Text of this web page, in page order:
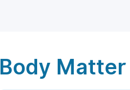
Body Matter